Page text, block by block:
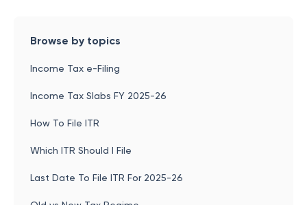
Browse by topics
Income Tax e-Filing
Income Tax Slabs FY 2025-26
How To File ITR
Which ITR Should I File
Last Date To File ITR For 2025-26